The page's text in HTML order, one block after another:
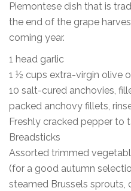
Piemontese dish that is
the end of the grape
coming year.
1 head garlic
1 ½ cups extra-virgin olive
10 salt-cured anchovies,
packed anchovy fillets,
Freshly cracked pepper to
Breadsticks
Assorted trimmed
(for a good autumn
steamed Brussels sprouts,